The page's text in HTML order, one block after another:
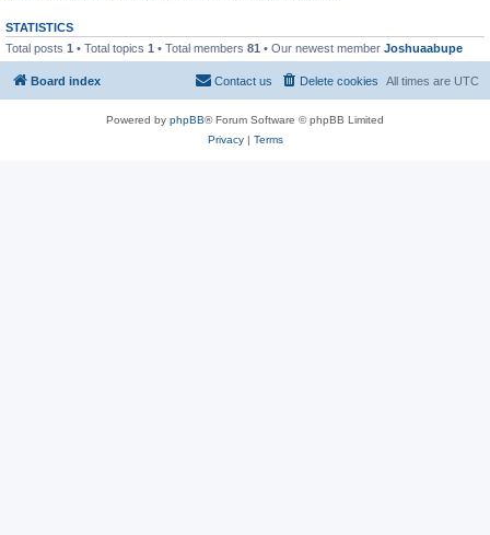
STATISTICS
Total posts 1 • Total topics 1 • Total members 81 • Our newest member Joshuaabupe
Board index All times are UTC
Delete cookies
Contact us
Powered by phpBB® Forum Software © phpBB Limited
Privacy| Terms